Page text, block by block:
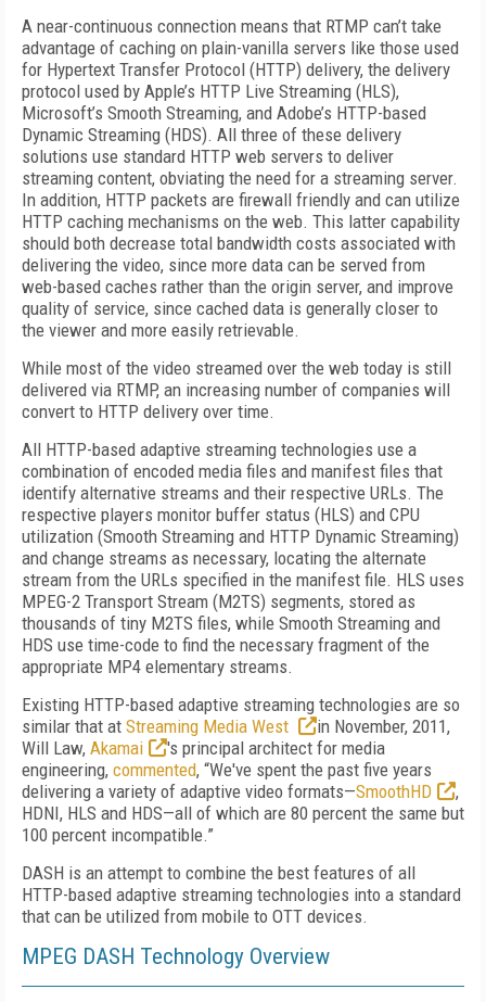
A near-continuous connection means that RTMP can’t take
advantage of caching on plain-vanilla servers like those used
for Hypertext Transfer Protocol (HTTP) delivery, the delivery
protocol used by Apple’s HTTP Live Streaming (HLS),
Microsoft’s Smooth Streaming, and Adobe’s HTTP-based
Dynamic Streaming (HDS). All three of these delivery
solutions use standard HTTP web servers to deliver
streaming content, obviating the need for a streaming server.
In addition, HTTP packets are firewall friendly and can utilize
HTTP caching mechanisms on the web. This latter capability
should both decrease total bandwidth costs associated with
delivering the video, since more data can be served from
web-based caches rather than the origin server, and improve
quality of service, since cached data is generally closer to
the viewer and more easily retrievable.
While most of the video streamed over the web today is still
delivered via RTMP, an increasing number of companies will
convert to HTTP delivery over time.
All HTTP-based adaptive streaming technologies use a
combination of encoded media files and manifest files that
identify alternative streams and their respective URLs. The
respective players monitor buffer status (HLS) and CPU
utilization (Smooth Streaming and HTTP Dynamic Streaming)
and change streams as necessary, locating the alternate
stream from the URLs specified in the manifest file. HLS uses
MPEG-2 Transport Stream (M2TS) segments, stored as
thousands of tiny M2TS files, while Smooth Streaming and
HDS use time-code to find the necessary fragment of the
appropriate MP4 elementary streams.
Existing HTTP-based adaptive streaming technologies are so
similar that at Streaming Media West
in November, 2011,
Will Law, Akamai
's principal architect for media
engineering, commented, “We've spent the past five years
delivering a variety of adaptive video formats—SmoothHD
,
HDNI, HLS and HDS—all of which are 80 percent the same but
100 percent incompatible.”
DASH is an attempt to combine the best features of all
HTTP-based adaptive streaming technologies into a standard
that can be utilized from mobile to OTT devices.
MPEG DASH Technology Overview